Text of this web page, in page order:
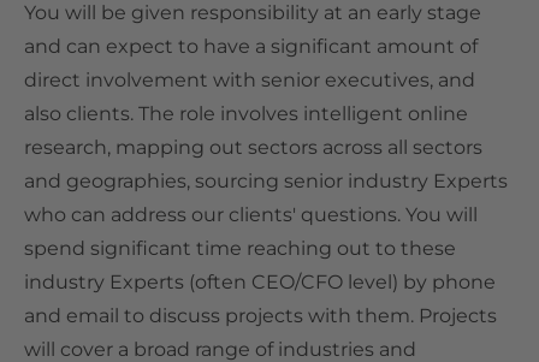
You will be given responsibility at an early stage
and can expect to have a significant amount of
direct involvement with senior executives, and
also clients. The role involves intelligent online
research, mapping out sectors across all sectors
and geographies, sourcing senior industry Experts
who can address our clients' questions. You will
spend significant time reaching out to these
industry Experts (often CEO/CFO level) by phone
and email to discuss projects with them. Projects
will cover a broad range of industries and